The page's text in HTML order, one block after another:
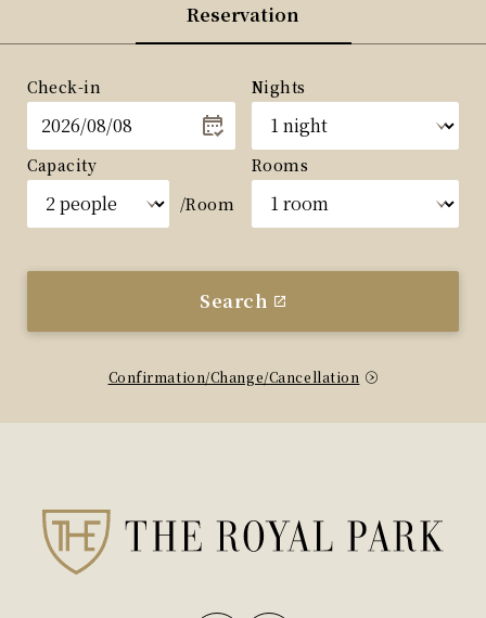
Reservation
Check-in Nights
Capacity
/Room
Rooms
Search
Confirmation/Change/Cancellation